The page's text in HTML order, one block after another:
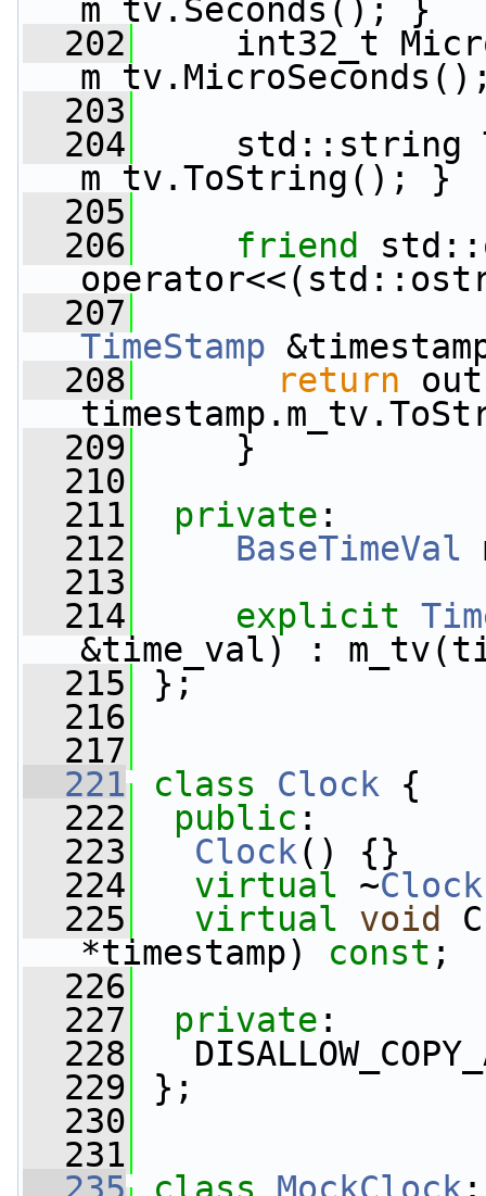
m_tv.Seconds(); }
  202
int32_t
  203
  204
std::string
m_tv.ToString(); }
  205
  206
friend
  207
TimeStamp
  208
return
  209
}
  210
  211
private :
  212
BaseTimeVal
  213
  214
explicit
&time_val) :
  215
};
  216
  217
  221
class Clock {
  222
public :
  223
Clock() {}
  224
virtual ~Clock
  225
virtual void
*timestamp) const ;
  226
  227
private :
  228
  229
};
  230
  231